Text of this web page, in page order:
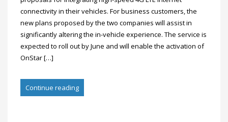
connectivity in their vehicles. For business customers, the
new plans proposed by the two companies will assist in
significantly altering the in-vehicle experience. The service is
expected to roll out by June and will enable the activation of
OnStar […]
Continue reading